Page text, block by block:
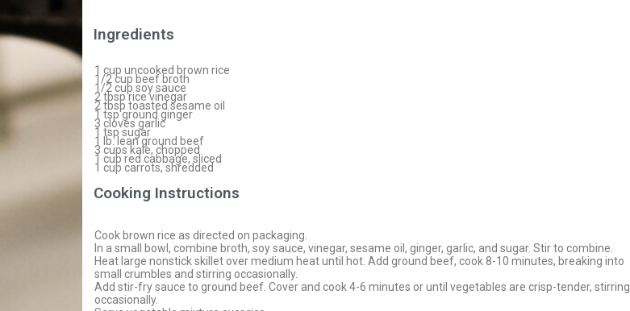
Ingredients
1 cup uncooked brown rice
1/2 cup beef broth
1/2 cup soy sauce
2 tbsp rice vinegar
2 tbsp toasted sesame oil
1 tsp ground ginger
3 cloves garlic
1 tsp sugar
1 lb. lean ground beef
3 cups kale, chopped
1 cup red cabbage, sliced
1 cup carrots, shredded
Cooking Instructions
Cook brown rice as directed on packaging.
In a small bowl, combine broth, soy sauce, vinegar, sesame oil, ginger, garlic, and sugar. Stir to combine.
Heat large nonstick skillet over medium heat until hot. Add ground beef, cook 8-10 minutes, breaking into
small crumbles and stirring occasionally.
Add stir-fry sauce to ground beef. Cover and cook 4-6 minutes or until vegetables are crisp-tender, stirring
occasionally.